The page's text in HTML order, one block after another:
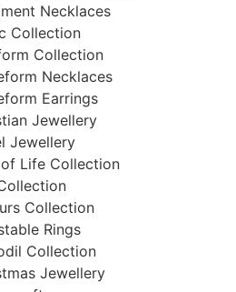
Necklaces
Collection
Collection
Necklaces
Earrings
Jewellery
Jewellery
Life Collection
Collection
Rings
Collection
Jewellery